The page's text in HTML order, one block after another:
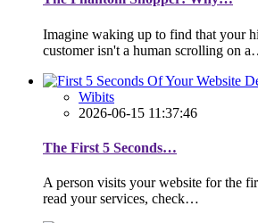
Imagine waking up to find that your
customer isn't a human scrolling on
Wibits
2026-06-15 11:37:46
The First 5 Seconds…
A person visits your website for the
read your services, check…